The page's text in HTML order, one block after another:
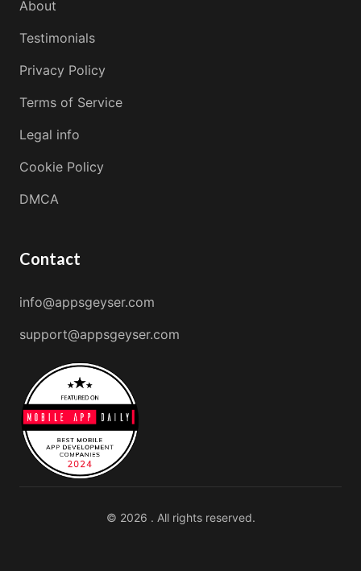
About
Testimonials
Privacy Policy
Terms of Service
Legal info
Cookie Policy
DMCA
Contact
info@appsgeyser.com
support@appsgeyser.com
© 2026 . All rights reserved.